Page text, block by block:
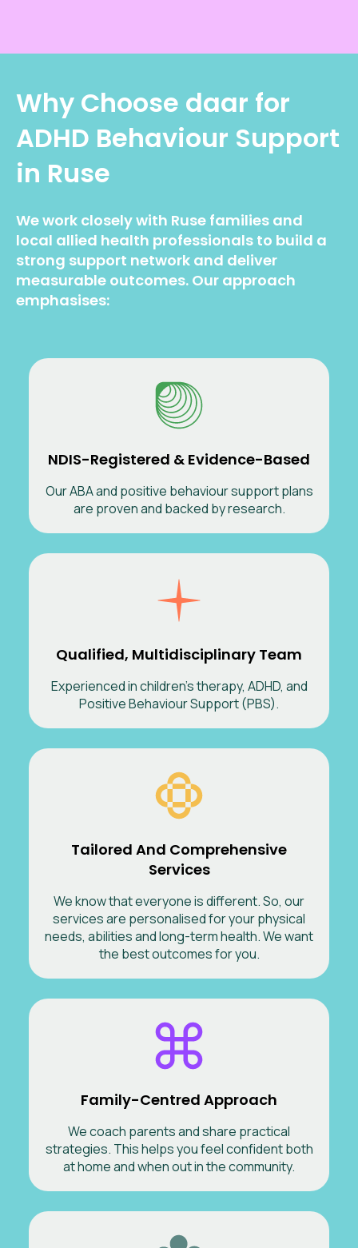
Why Choose daar for
ADHD Behaviour Support
in Ruse
We work closely with Ruse families and
local allied health professionals to build a
strong support network and deliver
measurable outcomes. Our approach
emphasises:
NDIS-Registered & Evidence-Based
Our ABA and positive behaviour support plans
are proven and backed by research.
Qualified, Multidisciplinary Team
Experienced in children’s therapy, ADHD, and
Positive Behaviour Support (PBS).
Tailored And Comprehensive
Services
We know that everyone is different. So, our
services are personalised for your physical
needs, abilities and long-term health. We want
the best outcomes for you.
Family-Centred Approach
We coach parents and share practical
strategies. This helps you feel confident both
at home and when out in the community.